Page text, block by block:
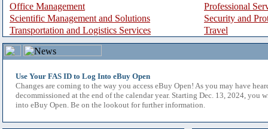
Office Management
Professional
Scientific Management and Solutions
Security and
Transportation and Logistics Services
Travel
Use Your FAS ID to Log Into eBuy Open
Changes are coming to the way you access eBuy Open! As you may have
decommissioned at the end of the calendar year. Starting Dec. 13, 2024, you
into eBuy Open. Be on the lookout for further information.